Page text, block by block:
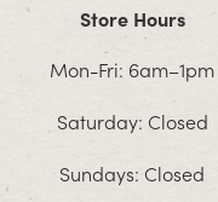
Store Hours
Mon-Fri: 6am–1pm
Saturday: Closed
Sundays: Closed